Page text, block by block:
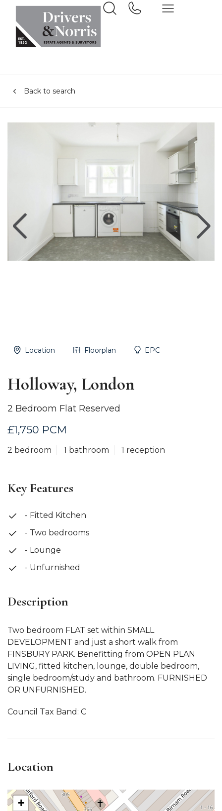
Back to search
Location Floorplan EPC
Holloway, London
2 Bedroom Flat Reserved
£1,750 PCM
2 bedroom 1 bathroom 1 reception
Key Features
- Fitted Kitchen
- Two bedrooms
- Lounge
- Unfurnished
Description
Two bedroom FLAT set within SMALL
DEVELOPMENT and just a short walk from
FINSBURY PARK. Benefitting from OPEN PLAN
LIVING, fitted kitchen, lounge, double bedroom,
single bedroom/study and bathroom. FURNISHED
OR UNFURNISHED.
Council Tax Band: C
Location
+